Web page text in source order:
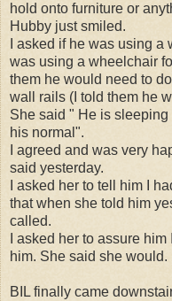
hold onto furniture or
Hubby just smiled.
I asked if he was using
was using a wheelchair
them he would need to
wall rails (I told them he
She said " He is
his normal".
I agreed and was very
said yesterday.
I asked her to tell him I
that when she told him
called.
I asked her to assure
him. She said she would.
BIL finally came